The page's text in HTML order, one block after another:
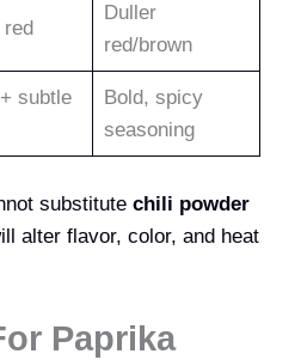
Duller
red/brown
subtle
Bold, spicy
seasoning
substitute chili powder
alter flavor, color, and heat
Paprika